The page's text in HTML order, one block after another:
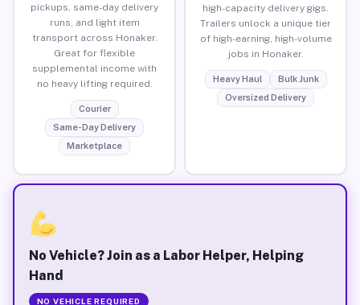
pickups, same-day delivery
runs, and light item
transport across Honaker.
Great for flexible
supplemental income with
no heavy lifting required.
Courier
Same-Day Delivery
Marketplace
high-capacity delivery gigs.
Trailers unlock a unique tier
of high-earning, high-volume
jobs in Honaker.
Heavy Haul
Bulk Junk
Oversized Delivery
No Vehicle? Join as a Labor Helper, Helping
Hand
NO VEHICLE REQUIRED